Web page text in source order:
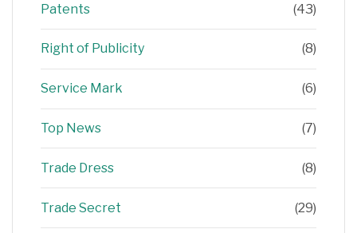
Patents (43)
Right of Publicity (8)
Service Mark (6)
Top News (7)
Trade Dress (8)
Trade Secret (29)